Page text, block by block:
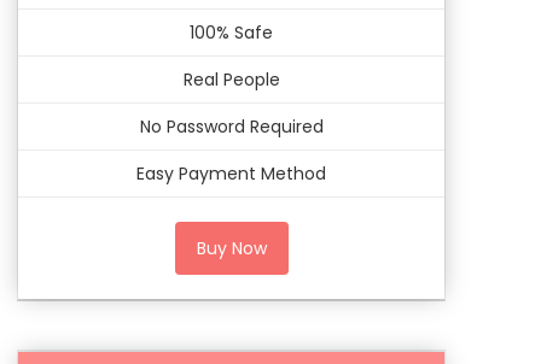
100% Safe
Real People
No Password Required
Easy Payment Method
Buy Now